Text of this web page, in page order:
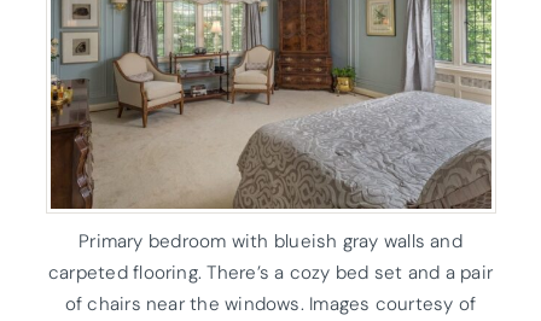
Primary bedroom with blueish gray walls and
carpeted flooring. There’s a cozy bed set and a pair
of chairs near the windows. Images courtesy of